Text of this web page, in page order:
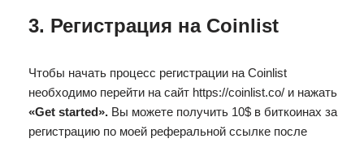
3. Регистрация на Coinlist
Чтобы начать процесс регистрации на Coinlist
необходимо перейти на сайт https://coinlist.co/ и нажать
«Get started». Вы можете получить 10$ в биткоинах за
регистрацию по моей реферальной ссылке после